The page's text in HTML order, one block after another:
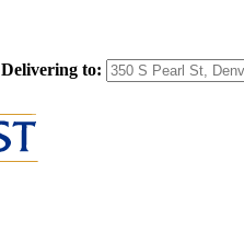
Delivering to: